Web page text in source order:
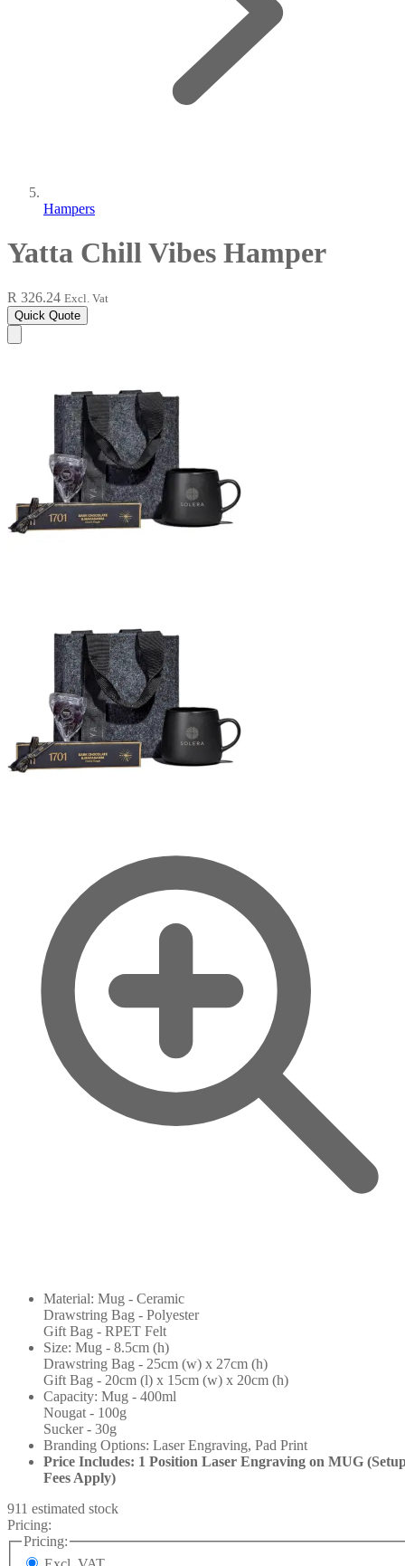
Hampers
Yatta Chill Vibes Hamper
R 326.24 Excl. Vat
Quick Quote
Material: Mug - Ceramic
Drawstring Bag - Polyester
Gift Bag - RPET Felt
Size: Mug - 8.5cm (h)
Drawstring Bag - 25cm (w) x 27cm (h)
Gift Bag - 20cm (l) x 15cm (w) x 20cm (h)
Capacity: Mug - 400ml
Nougat - 100g
Sucker - 30g
Branding Options: Laser Engraving, Pad Print
Price Includes: 1 Position Laser Engraving on MUG
Fees Apply)
911 estimated stock
Pricing:
Pricing: